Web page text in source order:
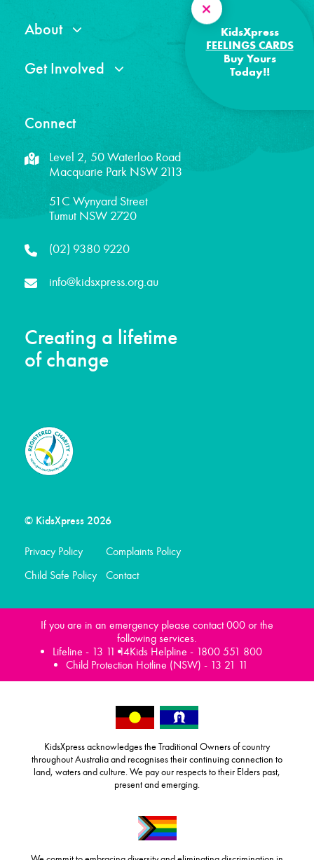
KidsXpress
FEELINGS CARDS
Buy Yours
Today!!
About
Get Involved
Connect
Level 2, 50 Waterloo Road
Macquarie Park NSW 2113
51C Wynyard Street
Tumut NSW 2720
(02) 9380 9220
info@kidsxpress.org.au
Creating a lifetime
of change
© KidsXpress 2026
Privacy Policy
Complaints Policy
Child Safe Policy
Contact
If you are in an emergency please contact 000 or the
following services.
Lifeline - 13 11 14Kids Helpline - 1800 551 800
Child Protection Hotline (NSW) - 13 21 11
KidsXpress acknowledges the Traditional Owners of country
throughout Australia and recognises their continuing connection to
land, waters and culture. We pay our respects to their Elders past,
present and emerging.